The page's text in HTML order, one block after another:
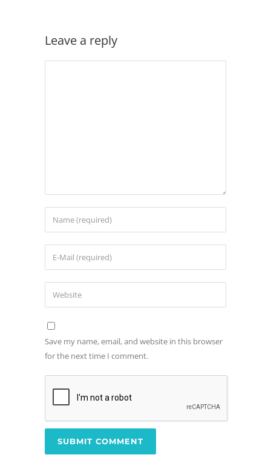
Leave a reply
Save my name, email, and website in this browser
for the next time I comment.